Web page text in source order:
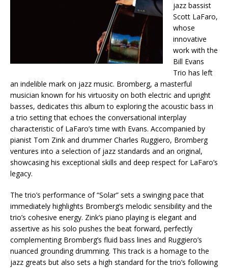
jazz bassist
Scott LaFaro,
whose
innovative
work with the
Bill Evans
Trio has left
an indelible mark on jazz music. Bromberg, a masterful
musician known for his virtuosity on both electric and upright
basses, dedicates this album to exploring the acoustic bass in
a trio setting that echoes the conversational interplay
characteristic of LaFaro’s time with Evans. Accompanied by
pianist Tom Zink and drummer Charles Ruggiero, Bromberg
ventures into a selection of jazz standards and an original,
showcasing his exceptional skills and deep respect for LaFaro’s
legacy.
The trio’s performance of “Solar” sets a swinging pace that
immediately highlights Bromberg’s melodic sensibility and the
trio’s cohesive energy. Zink’s piano playing is elegant and
assertive as his solo pushes the beat forward, perfectly
complementing Bromberg’s fluid bass lines and Ruggiero’s
nuanced grounding drumming. This track is a homage to the
jazz greats but also sets a high standard for the trio’s following